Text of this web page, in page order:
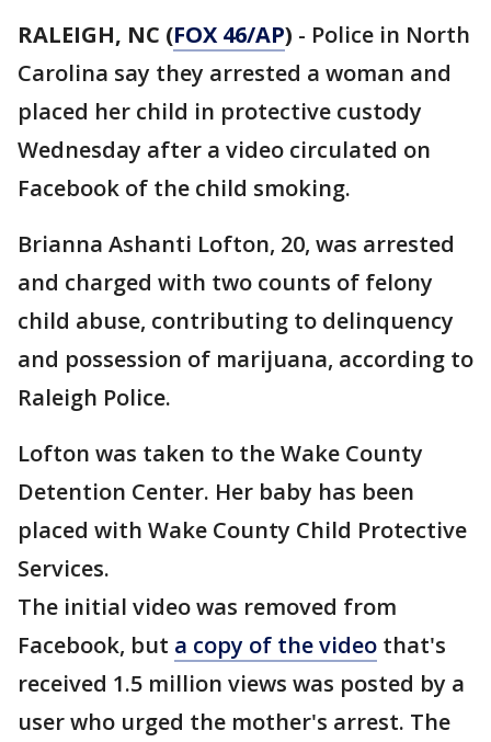
RALEIGH, NC (FOX 46/AP) - Police in North
Carolina say they arrested a woman and
placed her child in protective custody
Wednesday after a video circulated on
Facebook of the child smoking.
Brianna Ashanti Lofton, 20, was arrested
and charged with two counts of felony
child abuse, contributing to delinquency
and possession of marijuana, according to
Raleigh Police.
Lofton was taken to the Wake County
Detention Center. Her baby has been
placed with Wake County Child Protective
Services.
The initial video was removed from
Facebook, but a copy of the video that's
received 1.5 million views was posted by a
user who urged the mother's arrest. The